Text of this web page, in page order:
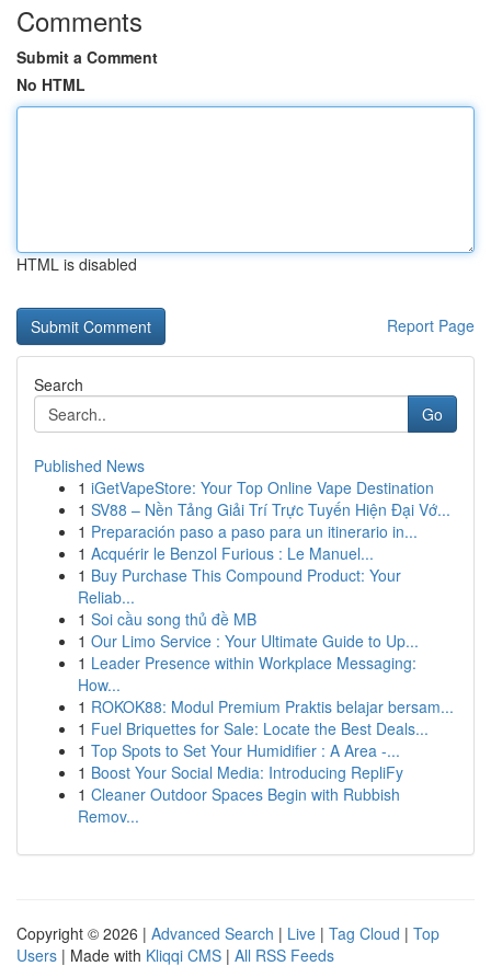
Comments
Submit a Comment
No HTML
HTML is disabled
Report Page
Search
Go
Published News
1 iGetVapeStore: Your Top Online Vape Destination
1 SV88 – Nền Tảng Giải Trí Trực Tuyến Hiện Đại Vớ...
1 Preparación paso a paso para un itinerario in...
1 Acquérir le Benzol Furious : Le Manuel...
1 Buy Purchase This Compound Product: Your
Reliab...
1 Soi cầu song thủ đề MB
1 Our Limo Service : Your Ultimate Guide to Up...
1 Leader Presence within Workplace Messaging:
How...
1 ROKOK88: Modul Premium Praktis belajar bersam...
1 Fuel Briquettes for Sale: Locate the Best Deals...
1 Top Spots to Set Your Humidifier : A Area -...
1 Boost Your Social Media: Introducing RepliFy
1 Cleaner Outdoor Spaces Begin with Rubbish
Remov...
Copyright © 2026 | Advanced Search | Live | Tag Cloud | Top
Users | Made with Kliqqi CMS | All RSS Feeds